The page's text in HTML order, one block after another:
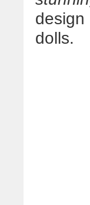
design
dolls.